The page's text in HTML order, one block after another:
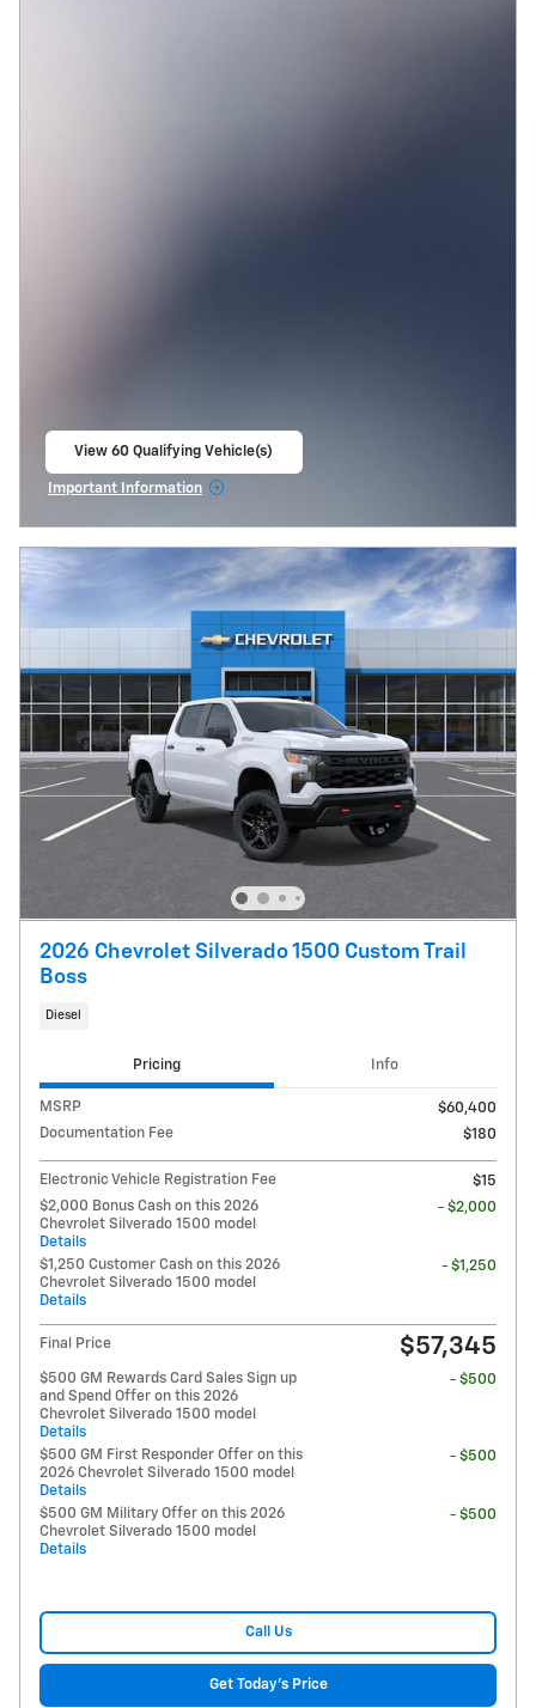
View 60 Qualifying Vehicle(s)
Important Information
2026 Chevrolet Silverado 1500 Custom Trail
Boss
Diesel
Pricing Info
MSRP
$60,400
Documentation Fee
$180
Electronic Vehicle Registration Fee
$15
$2,000 Bonus Cash on this 2026
Chevrolet Silverado 1500 model
Details
- $2,000
$1,250 Customer Cash on this 2026
Chevrolet Silverado 1500 model
Details
- $1,250
Final Price $57,345
$500 GM Rewards Card Sales Sign up
and Spend Offer on this 2026
Chevrolet Silverado 1500 model
Details
- $500
$500 GM First Responder Offer on this
2026 Chevrolet Silverado 1500 model
Details
- $500
$500 GM Military Offer on this 2026
Chevrolet Silverado 1500 model
Details
- $500
Call Us
Get Today's Price